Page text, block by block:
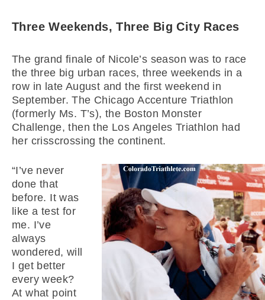
Three Weekends, Three Big City Races
The grand finale of Nicole’s season was to race
the three big urban races, three weekends in a
row in late August and the first weekend in
September. The Chicago Accenture Triathlon
(formerly Ms. T’s), the Boston Monster
Challenge, then the Los Angeles Triathlon had
her crisscrossing the continent.
“I’ve never
done that
before. It was
like a test for
me. I’ve
always
wondered, will
I get better
every week?
At what point